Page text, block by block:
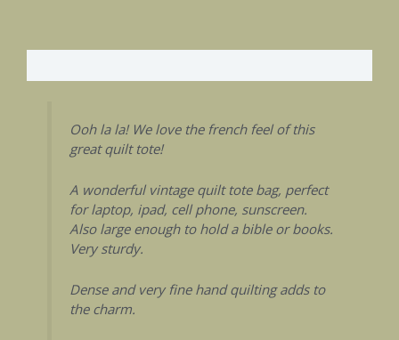
Ooh la la! We love the french feel of this
great quilt tote!
A wonderful vintage quilt tote bag, perfect
for laptop, ipad, cell phone, sunscreen.
Also large enough to hold a bible or books.
Very sturdy.
Dense and very fine hand quilting adds to
the charm.